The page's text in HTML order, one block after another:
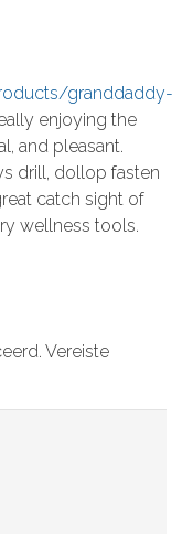
granddaddy-
enjoying the
and pleasant.
drill, dollop fasten
catch sight of
wellness tools.
Vereiste